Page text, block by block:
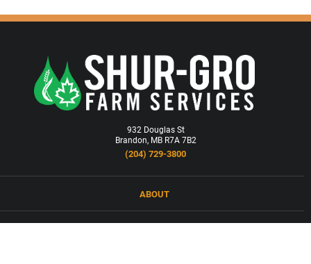
932 Douglas St
Brandon, MB R7A 7B2
(204) 729-3800
ABOUT